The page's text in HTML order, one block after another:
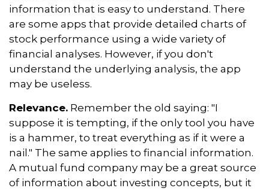
information that is easy to understand. There
are some apps that provide detailed charts of
stock performance using a wide variety of
financial analyses. However, if you don't
understand the underlying analysis, the app
may be useless.
Relevance. Remember the old saying: "I
suppose it is tempting, if the only tool you have
is a hammer, to treat everything as if it were a
nail." The same applies to financial information.
A mutual fund company may be a great source
of information about investing concepts, but it